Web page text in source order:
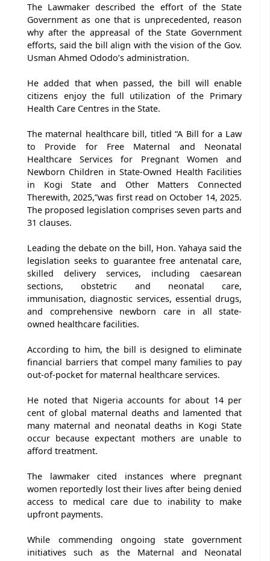
The Lawmaker described the effort of the State
Government as one that is unprecedented, reason
why after the appreasal of the State Government
efforts, said the bill align with the vision of the Gov.
Usman Ahmed Ododo’s administration.
He added that when passed, the bill will enable
citizens enjoy the full utilization of the Primary
Health Care Centres in the State.
The maternal healthcare bill, titled “A Bill for a Law
to Provide for Free Maternal and Neonatal
Healthcare Services for Pregnant Women and
Newborn Children in State-Owned Health Facilities
in Kogi State and Other Matters Connected
Therewith, 2025,”was first read on October 14, 2025.
The proposed legislation comprises seven parts and
31 clauses.
Leading the debate on the bill, Hon. Yahaya said the
legislation seeks to guarantee free antenatal care,
skilled delivery services, including caesarean
sections, obstetric and neonatal care,
immunisation, diagnostic services, essential drugs,
and comprehensive newborn care in all state-
owned healthcare facilities.
According to him, the bill is designed to eliminate
financial barriers that compel many families to pay
out-of-pocket for maternal healthcare services.
He noted that Nigeria accounts for about 14 per
cent of global maternal deaths and lamented that
many maternal and neonatal deaths in Kogi State
occur because expectant mothers are unable to
afford treatment.
The lawmaker cited instances where pregnant
women reportedly lost their lives after being denied
access to medical care due to inability to make
upfront payments.
While commending ongoing state government
initiatives such as the Maternal and Neonatal